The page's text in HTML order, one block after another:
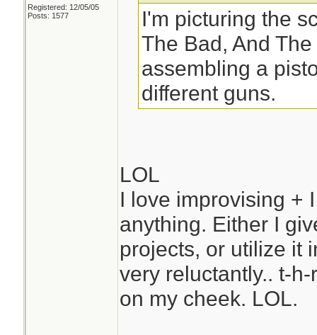
Registered: 12/05/05
Posts: 1577
I'm picturing the
The Bad, And
assembling a
different guns.
LOL
I love improvising +
anything. Either I
projects, or utilize it
very reluctantly.. t-
on my cheek. LOL.